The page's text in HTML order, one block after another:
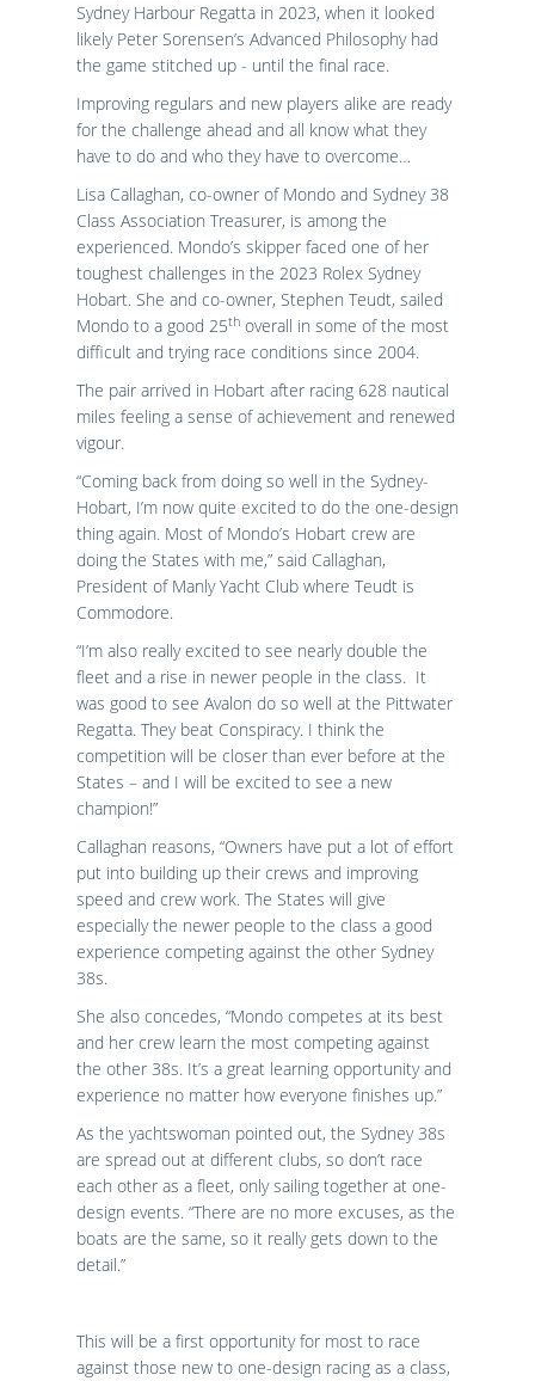
Sydney Harbour Regatta in 2023, when it looked
likely Peter Sorensen’s Advanced Philosophy had
the game stitched up - until the final race.
Improving regulars and new players alike are ready
for the challenge ahead and all know what they
have to do and who they have to overcome…
Lisa Callaghan, co-owner of Mondo and Sydney 38
Class Association Treasurer, is among the
experienced. Mondo’s skipper faced one of her
toughest challenges in the 2023 Rolex Sydney
Hobart. She and co-owner, Stephen Teudt, sailed
Mondo to a good 25th overall in some of the most
difficult and trying race conditions since 2004.
The pair arrived in Hobart after racing 628 nautical
miles feeling a sense of achievement and renewed
vigour.
“Coming back from doing so well in the Sydney-
Hobart, I’m now quite excited to do the one-design
thing again. Most of Mondo’s Hobart crew are
doing the States with me,” said Callaghan,
President of Manly Yacht Club where Teudt is
Commodore.
“I’m also really excited to see nearly double the
fleet and a rise in newer people in the class. It
was good to see Avalon do so well at the Pittwater
Regatta. They beat Conspiracy. I think the
competition will be closer than ever before at the
States – and I will be excited to see a new
champion!”
Callaghan reasons, “Owners have put a lot of effort
put into building up their crews and improving
speed and crew work. The States will give
especially the newer people to the class a good
experience competing against the other Sydney
38s.
She also concedes, “Mondo competes at its best
and her crew learn the most competing against
the other 38s. It’s a great learning opportunity and
experience no matter how everyone finishes up.”
As the yachtswoman pointed out, the Sydney 38s
are spread out at different clubs, so don’t race
each other as a fleet, only sailing together at one-
design events. “There are no more excuses, as the
boats are the same, so it really gets down to the
detail.”
This will be a first opportunity for most to race
against those new to one-design racing as a class,